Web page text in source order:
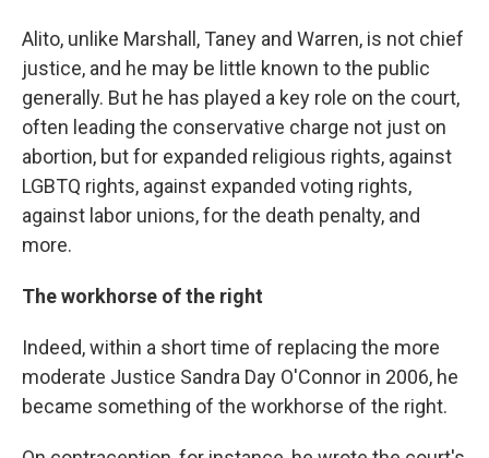
Alito, unlike Marshall, Taney and Warren, is not chief
justice, and he may be little known to the public
generally. But he has played a key role on the court,
often leading the conservative charge not just on
abortion, but for expanded religious rights, against
LGBTQ rights, against expanded voting rights,
against labor unions, for the death penalty, and
more.
The workhorse of the right
Indeed, within a short time of replacing the more
moderate Justice Sandra Day O'Connor in 2006, he
became something of the workhorse of the right.